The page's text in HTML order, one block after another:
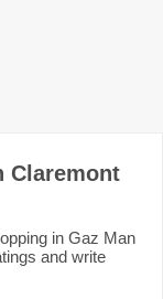
Claremont
in Gaz Man
and write